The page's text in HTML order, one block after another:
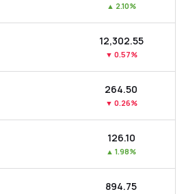
▲ 2.10%
₹12,302.55
▼ 0.57%
₹264.50
▼ 0.26%
₹126.10
▲ 1.98%
₹894.75